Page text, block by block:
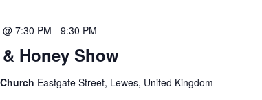
Honey Show
7:30 PM -9:30 PM
Eastgate Street, Lewes, United Kingdom